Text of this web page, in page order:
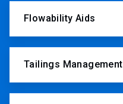
Flowability Aids
Tailings Management